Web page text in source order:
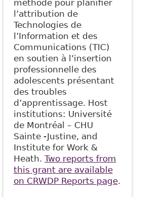
méthode pour planifier
l’attribution de
Technologies de
l’Information et des
Communications (TIC)
en soutien à l’insertion
professionnelle des
adolescents présentant
des troubles
d’apprentissage. Host
institutions: Université
de Montréal – CHU
Sainte -Justine, and
Institute for Work &
Heath. Two reports from
this grant are available
on CRWDP Reports page.